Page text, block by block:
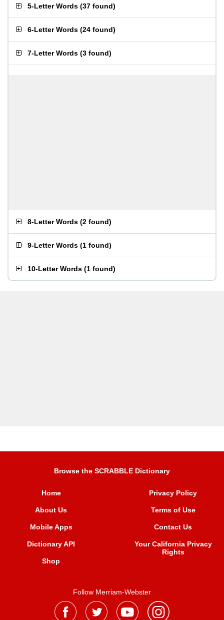
5-Letter Words (37 found)
6-Letter Words (24 found)
7-Letter Words (3 found)
8-Letter Words (2 found)
9-Letter Words (1 found)
10-Letter Words (1 found)
Browse the SCRABBLE Dictionary
Home
About Us
Mobile Apps
Dictionary API
Shop
Privacy Policy
Terms of Use
Contact Us
Your California Privacy
Rights
Follow Merriam-Webster